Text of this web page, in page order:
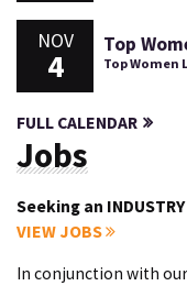
NOV
4
Top
Top Women
FULL CALENDAR
Jobs
Seeking an
VIEW JOBS
In conjunction with